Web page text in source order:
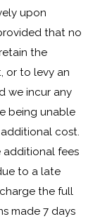
upon
that no
the
or to levy an
we incur any
being unable
cost.
additional fees
to a late
the full
made 7 days